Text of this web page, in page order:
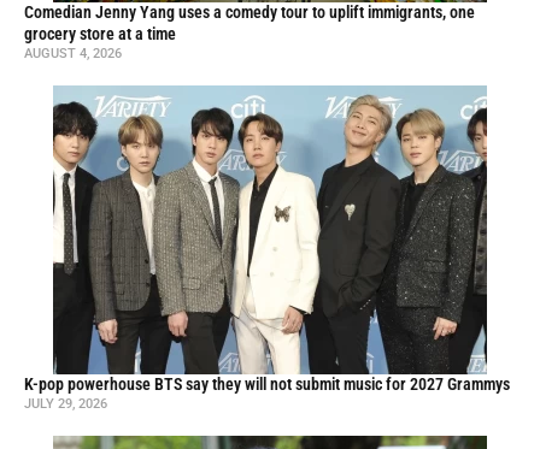
Comedian Jenny Yang uses a comedy tour to uplift immigrants, one
grocery store at a time
AUGUST 4, 2026
K-pop powerhouse BTS say they will not submit music for 2027 Grammys
JULY 29, 2026